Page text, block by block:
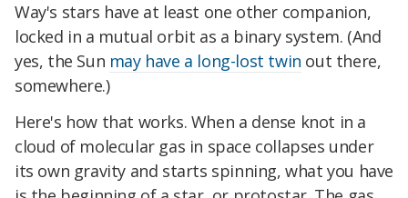
Way's stars have at least one other companion,
locked in a mutual orbit as a binary system. (And
yes, the Sun may have a long-lost twin out there,
somewhere.)
Here's how that works. When a dense knot in a
cloud of molecular gas in space collapses under
its own gravity and starts spinning, what you have